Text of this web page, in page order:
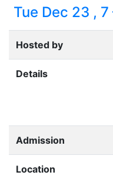
Tue Dec 23 ,
Hosted by
Details
Admission
Location